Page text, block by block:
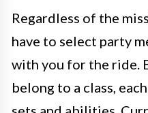
Regardless of the
have to select party
with you for the ride.
belong to a class,